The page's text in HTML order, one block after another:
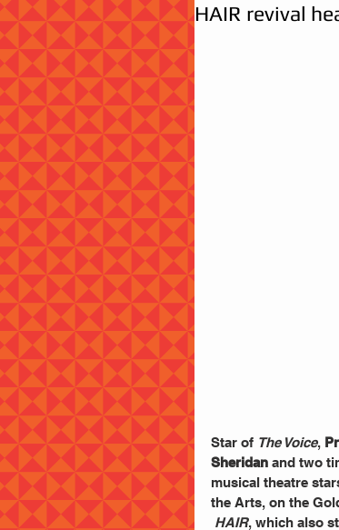
HAIR revival
Star of The Voice,
Sheridan and two
musical theatre
the Arts, on the
HAIR, which also